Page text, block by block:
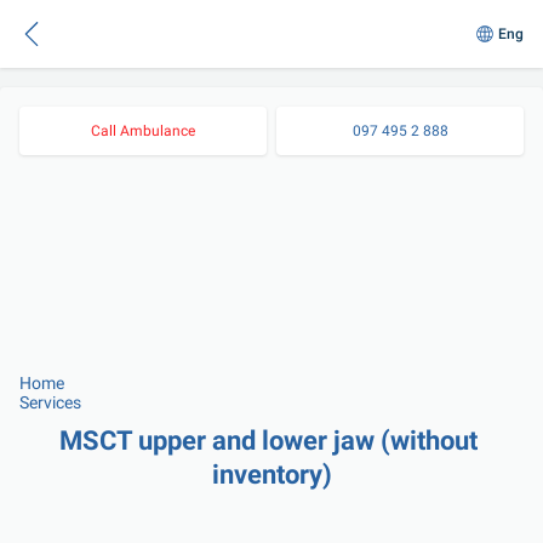
Eng
Call Ambulance 097 495 2 888
Home
Services
MSCT upper and lower jaw (without
inventory)